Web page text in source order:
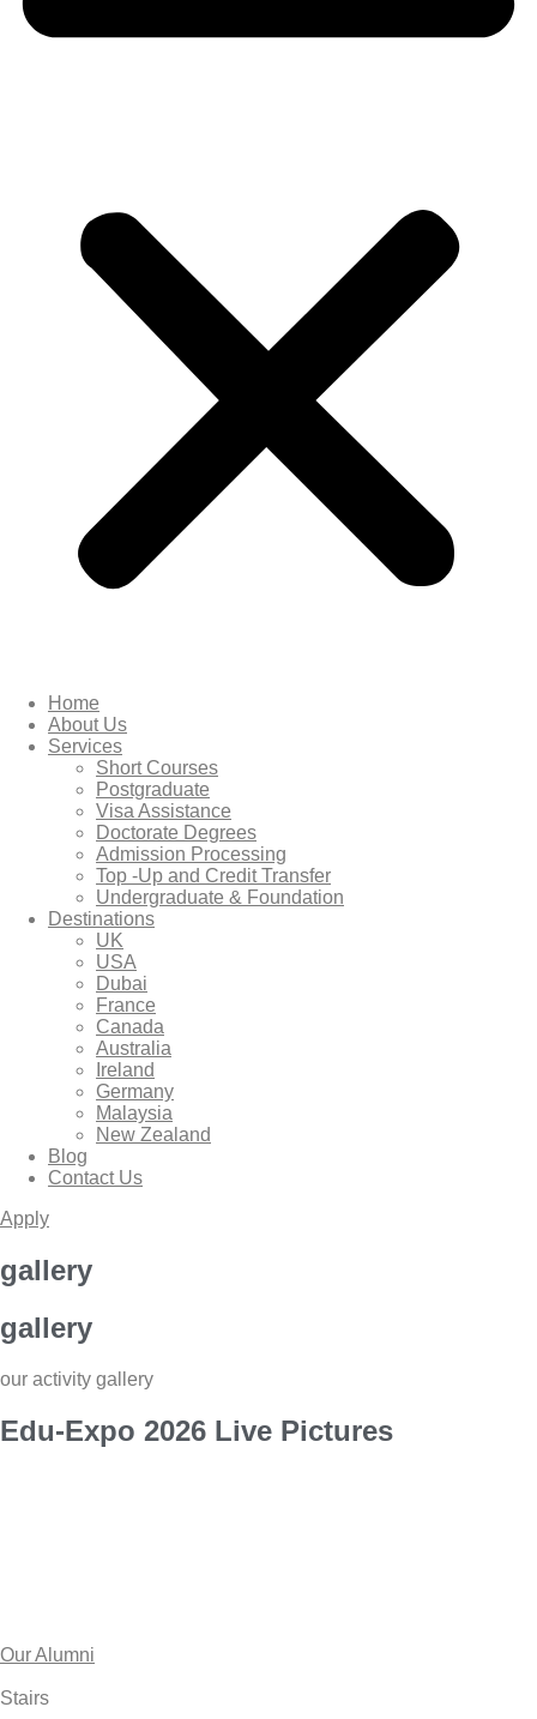
Home
About Us
Services
Short Courses
Postgraduate
Visa Assistance
Doctorate Degrees
Admission Processing
Top -Up and Credit Transfer
Undergraduate & Foundation
Destinations
UK
USA
Dubai
France
Canada
Australia
Ireland
Germany
Malaysia
New Zealand
Blog
Contact Us
Apply
gallery
gallery
our activity gallery
Edu-Expo 2026 Live Pictures
Our Alumni
Stairs